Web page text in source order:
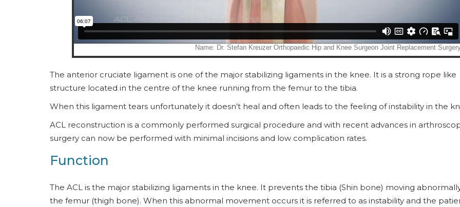
The anterior cruciate ligament is one of the major stabilizing ligaments in the knee. It is a strong rope like
structure located in the centre of the knee running from the femur to the tibia.
When this ligament tears unfortunately it doesn’t heal and often leads to the feeling of instability in the
ACL reconstruction is a commonly performed surgical procedure and with recent advances in
surgery can now be performed with minimal incisions and low complication rates.
Function
The ACL is the major stabilizing ligaments in the knee. It prevents the tibia (Shin bone) moving
the femur (thigh bone). When this abnormal movement occurs it is referred to as instability and the